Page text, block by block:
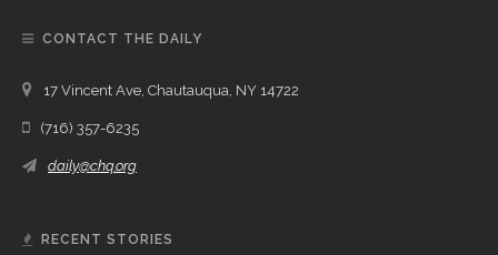
CONTACT THE DAILY
17 Vincent Ave, Chautauqua, NY 14722
(716) 357-6235
daily@chq.org
RECENT STORIES